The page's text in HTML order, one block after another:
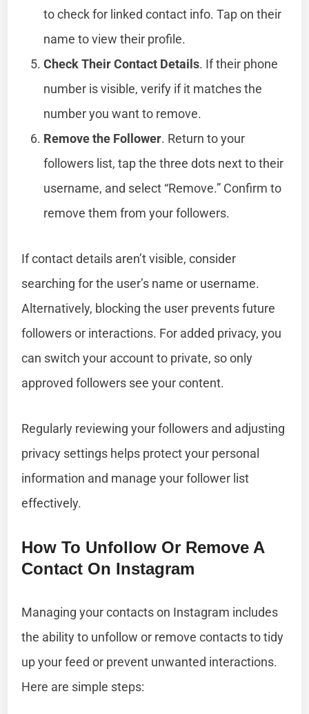
to check for linked contact info. Tap on their
name to view their profile.
Check Their Contact Details. If their phone
number is visible, verify if it matches the
number you want to remove.
Remove the Follower. Return to your
followers list, tap the three dots next to their
username, and select “Remove.” Confirm to
remove them from your followers.
If contact details aren’t visible, consider
searching for the user’s name or username.
Alternatively, blocking the user prevents future
followers or interactions. For added privacy, you
can switch your account to private, so only
approved followers see your content.
Regularly reviewing your followers and adjusting
privacy settings helps protect your personal
information and manage your follower list
effectively.
How To Unfollow Or Remove A
Contact On Instagram
Managing your contacts on Instagram includes
the ability to unfollow or remove contacts to tidy
up your feed or prevent unwanted interactions.
Here are simple steps: